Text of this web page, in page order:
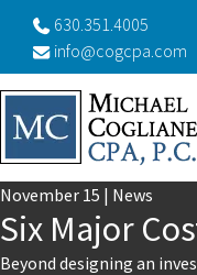
630.351.4005
info@cogcpa.com
November 15 | News
Six Major
Beyond designing an